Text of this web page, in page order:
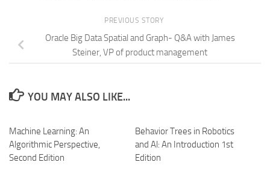
PREVIOUS STORY
Oracle Big Data Spatial and Graph- Q&A with James
Steiner, VP of product management
YOU MAY ALSO LIKE...
Machine Learning: An
Algorithmic Perspective,
Second Edition
Behavior Trees in Robotics
and Al: An Introduction 1st
Edition